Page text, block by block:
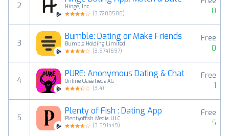
2
Hinge, Inc.
(3.7208588)
0
3
Bumble: Dating or Make Friends
Bumble Holding Limited
(3.9741697)
Free
0
4
PURE: Anonymous Dating & Chat
Online Classifieds AG
(3.4)
Free
1
5
Plenty of Fish : Dating App
Plentyoffish Media ULC
(3.591449)
Free
5